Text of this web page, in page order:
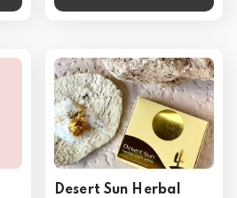
Desert Sun Herbal